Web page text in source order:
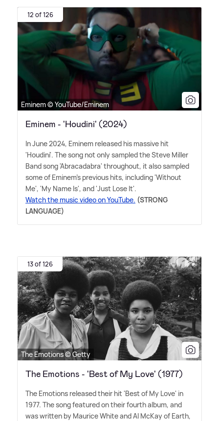
12 of 126
Eminem © YouTube/Eminem
Eminem - 'Houdini' (2024)
In June 2024, Eminem released his massive hit
'Houdini'. The song not only sampled the Steve Miller
Band song 'Abracadabra' throughout, it also sampled
some of Eminem's previous hits, including 'Without
Me', 'My Name Is', and 'Just Lose It'.
Watch the music video on YouTube. (STRONG
LANGUAGE)
13 of 126
The Emotions © Getty
The Emotions - 'Best of My Love' (1977)
The Emotions released their hit 'Best of My Love' in
1977. The song featured on their fourth album, and
was written by Maurice White and Al McKay of Earth,